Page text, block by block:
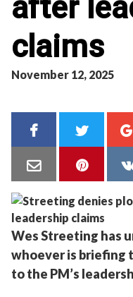
after
claims
November 12, 2025
Wes Streeting has
whoever is briefing
to the PM’s